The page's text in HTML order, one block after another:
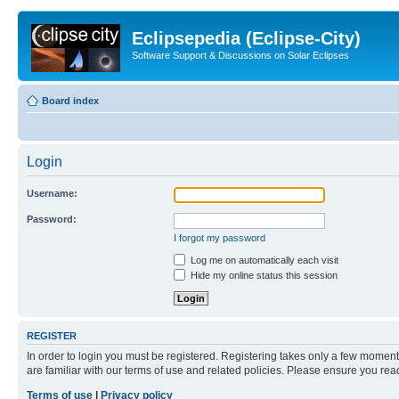
Eclipsepedia (Eclipse-City)
Software Support & Discussions on Solar Eclipses
Board index
Login
Username:
Password:
I forgot my password
Log me on automatically each visit
Hide my online status this session
REGISTER
In order to login you must be registered. Registering takes only a few
are familiar with our terms of use and related policies. Please ensure you
Terms of use
Privacy policy